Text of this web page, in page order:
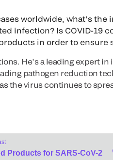
worldwide, what’s
infection? Is COVID-19
in order to ensure
He’s a leading expert
pathogen reduction
the virus continues to